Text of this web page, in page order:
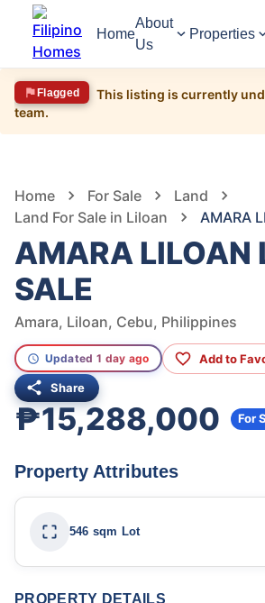
Home
About
Us
Properties
Flagged
This listing is currently
team.
Home For Sale
Land
Land For Sale in Liloan
AMARA LILOAN
SALE
Amara, Liloan, Cebu, Philippines
Updated 1 day ago Add to
Share
₱15,288,000 For
Property Attributes
546 sqm Lot
PROPERTY DETAILS